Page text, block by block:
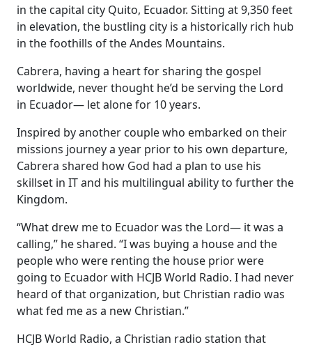
in the capital city Quito, Ecuador. Sitting at 9,350 feet
in elevation, the bustling city is a historically rich hub
in the foothills of the Andes Mountains.
Cabrera, having a heart for sharing the gospel
worldwide, never thought he’d be serving the Lord
in Ecuador— let alone for 10 years.
Inspired by another couple who embarked on their
missions journey a year prior to his own departure,
Cabrera shared how God had a plan to use his
skillset in IT and his multilingual ability to further the
Kingdom.
“What drew me to Ecuador was the Lord— it was a
calling,” he shared. “I was buying a house and the
people who were renting the house prior were
going to Ecuador with HCJB World Radio. I had never
heard of that organization, but Christian radio was
what fed me as a new Christian.”
HCJB World Radio, a Christian radio station that